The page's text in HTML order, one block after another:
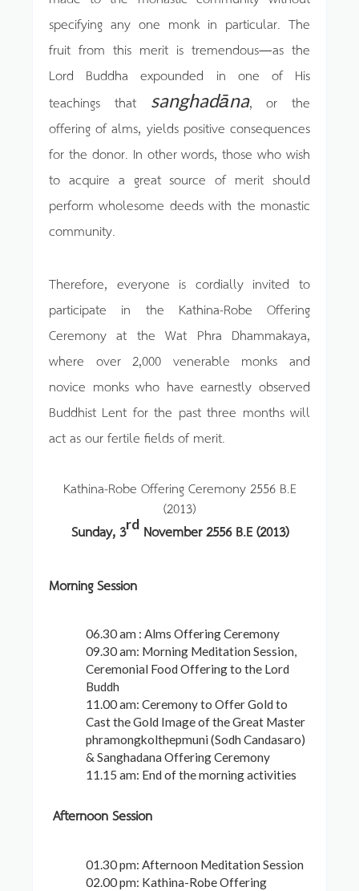
specifying any one monk in particular. The
fruit from this merit is tremendous—as the
Lord Buddha expounded in one of His
teachings that sanghadāna, or the
offering of alms, yields positive consequences
for the donor. In other words, those who wish
to acquire a great source of merit should
perform wholesome deeds with the monastic
community.
Therefore, everyone is cordially invited to
participate in the Kathina-Robe Offering
Ceremony at the Wat Phra Dhammakaya,
where over 2,000 venerable monks and
novice monks who have earnestly observed
Buddhist Lent for the past three months will
act as our fertile fields of merit.
Kathina-Robe Offering Ceremony 2556 B.E
(2013)
Sunday, 3rdNovember 2556 B.E (2013)
Morning Session
06.30 am : Alms Offering Ceremony
09.30 am: Morning Meditation Session,
Ceremonial Food Offering to the Lord
Buddh
11.00 am: Ceremony to Offer Gold to
Cast the Gold Image of the Great Master
phramongkolthepmuni (Sodh Candasaro)
& Sanghadana Offering Ceremony
11.15 am: End of the morning activities
Afternoon Session
01.30 pm: Afternoon Meditation Session
02.00 pm: Kathina-Robe Offering